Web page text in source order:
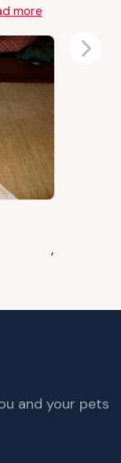
more
,
Next
and your pets